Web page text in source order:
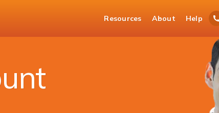
Resources About Help